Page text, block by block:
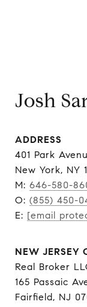
Josh
ADDRESS
401 Park
New York, NY
M: 646-580-
O: (855) 450-
E: [email
NEW JERSEY
Real Broker
165 Passaic
Fairfield, NJ